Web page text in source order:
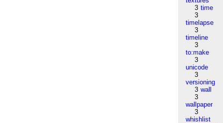
3 time
3
timelapse
3
timeline
3
to:make
3
unicode
3
versioning
3 wall
3
wallpaper
3
whishlist